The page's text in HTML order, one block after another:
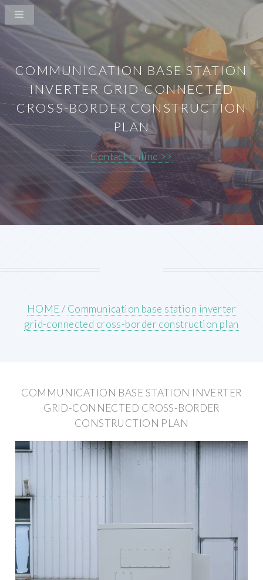
COMMUNICATION BASE STATION
INVERTER GRID-CONNECTED
CROSS-BORDER CONSTRUCTION
PLAN
Contact online >>
HOME/ Communication base station inverter
grid-connected cross-border construction plan
COMMUNICATION BASE STATION INVERTER
GRID-CONNECTED CROSS-BORDER
CONSTRUCTION PLAN